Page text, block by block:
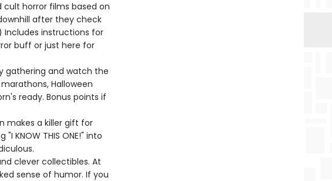
cult horror films based on
after they check
Includes instructions for
buff or just here for
gathering and watch the
Halloween
ready. Bonus points if
makes a killer gift for
KNOW THIS ONE!" into
clever collectibles. At
sense of humor. If you